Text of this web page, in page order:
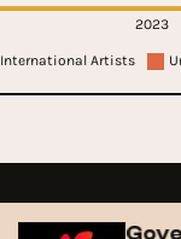
2023
International Artists